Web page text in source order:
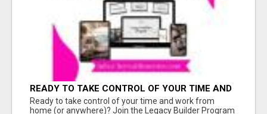
READY TO TAKE CONTROL OF YOUR TIME AND
WORK FROM HOME (OR ANYWHERE)?
Ready to take control of your time and work from
home (or anywhere)? Join the Legacy Builder Program